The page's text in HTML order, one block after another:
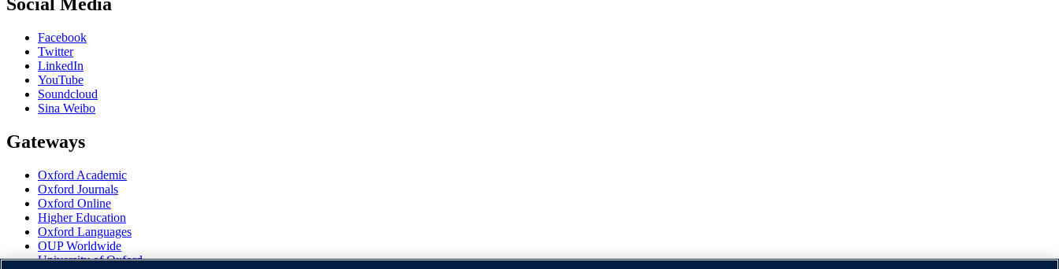
Facebook
Twitter
LinkedIn
YouTube
Soundcloud
Sina Weibo
Gateways
Oxford Academic
Oxford Journals
Oxford Online
Higher Education
Oxford Languages
OUP Worldwide
University of Oxford